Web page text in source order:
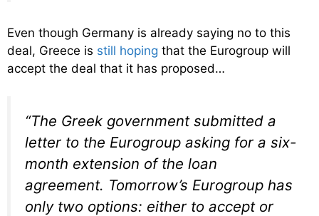
Even though Germany is already saying no to this
deal, Greece is still hoping that the Eurogroup will
accept the deal that it has proposed…
“The Greek government submitted a
letter to the Eurogroup asking for a six-
month extension of the loan
agreement. Tomorrow’s Eurogroup has
only two options: either to accept or